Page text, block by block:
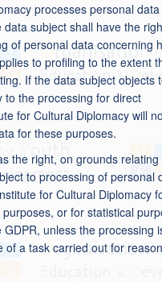
processes personal
subject shall have the
of personal data concerning
to profiling to the extent
If the data subject objects
to the processing for direct
for Cultural Diplomacy will
for these purposes.
the right, on grounds relating
to processing of personal
for Cultural Diplomacy
or for statistical
unless the processing
of a task carried out for